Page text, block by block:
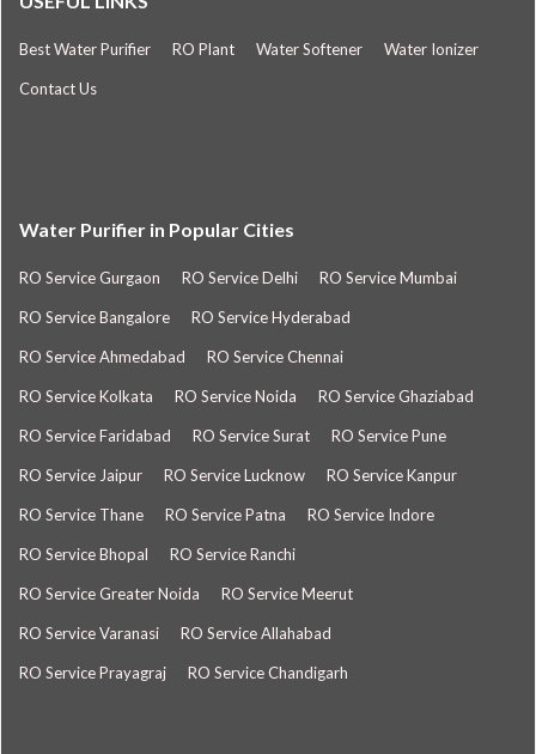
Best Water Purifier RO Plant Water Softener Water Ionizer
Contact Us
Water Purifier in Popular Cities
RO Service Gurgaon RO Service Delhi RO Service Mumbai
RO Service Bangalore RO Service Hyderabad
RO Service Ahmedabad RO Service Chennai
RO Service Kolkata RO Service Noida RO Service Ghaziabad
RO Service Faridabad RO Service Surat RO Service Pune
RO Service Jaipur RO Service Lucknow RO Service Kanpur
RO Service Thane RO Service Patna RO Service Indore
RO Service Bhopal RO Service Ranchi
RO Service Greater Noida RO Service Meerut
RO Service Varanasi RO Service Allahabad
RO Service Prayagraj RO Service Chandigarh